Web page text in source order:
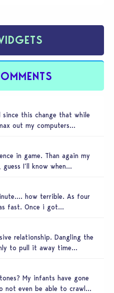
this change that while
out my computers
in game. Than again my
I’ll know when…
how terrible. As four
fast. Once i got…
relationship. Dangling the
to pull it away time…
My infants have gone
not even be able to crawl